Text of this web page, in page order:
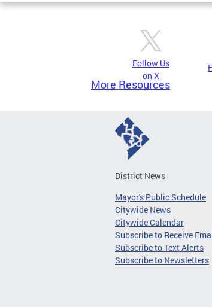
Follow Us
on X
More Resources
District News
Mayor's Public Schedule
Citywide News
Citywide Calendar
Subscribe to Receive
Subscribe to Text Alerts
Subscribe to Newsletters